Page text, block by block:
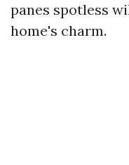
panes spotless
home's charm.